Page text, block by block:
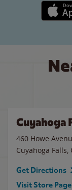
Apple
Cuyahoga
460 Howe
Cuyahoga Falls,
Get Directions
Visit Store Page